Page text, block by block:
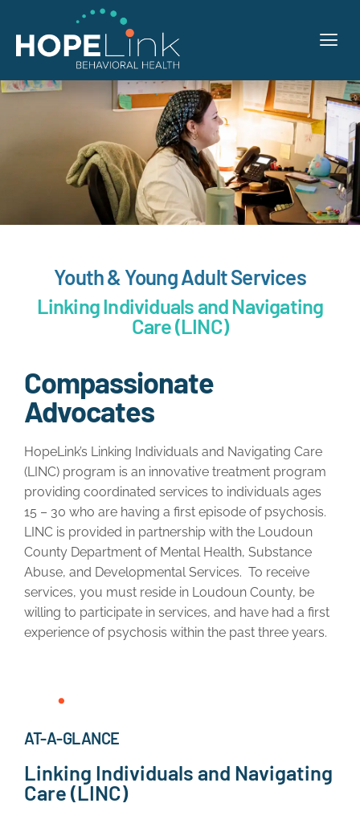
Youth & Young Adult Services
Linking Individuals and Navigating
Care (LINC)
Compassionate
Advocates
HopeLink’s Linking Individuals and Navigating Care
(LINC) program is an innovative treatment program
providing coordinated services to individuals ages
15 – 30 who are having a first episode of psychosis.
LINC is provided in partnership with the Loudoun
County Department of Mental Health, Substance
Abuse, and Developmental Services. To receive
services, you must reside in Loudoun County, be
willing to participate in services, and have had a first
experience of psychosis within the past three years.
AT-A-GLANCE
Linking Individuals and Navigating
Care (LINC)